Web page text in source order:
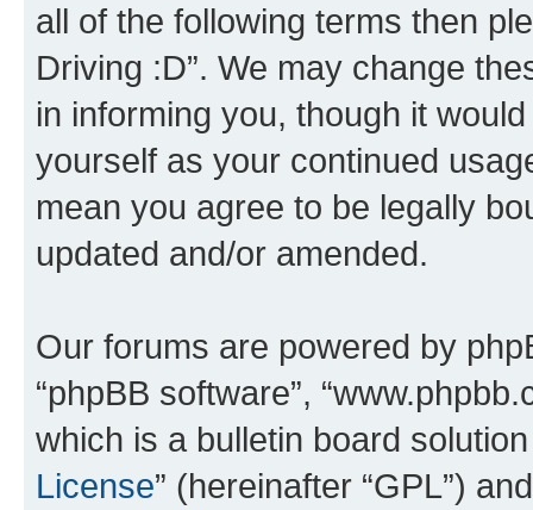
all of the following terms then
Driving :D”. We may change
in informing you, though it
yourself as your continued
mean you agree to be legally
updated and/or amended.
Our forums are powered by
“phpBB software”,
which is a bulletin board
License” (hereinafter “GPL”)